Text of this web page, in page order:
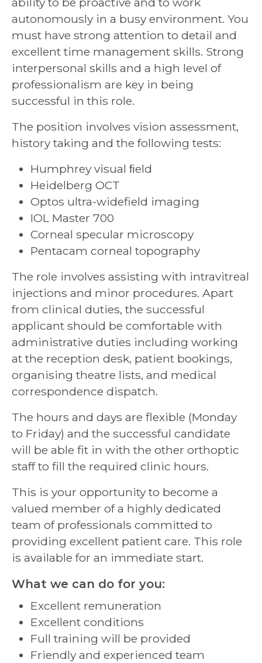
autonomously in a busy environment. You
must have strong attention to detail and
excellent time management skills. Strong
interpersonal skills and a high level of
professionalism are key in being
successful in this role.
The position involves vision assessment,
history taking and the following tests:
Humphrey visual ﬁeld
Heidelberg OCT
Optos ultra-widefield imaging
IOL Master 700
Corneal specular microscopy
Pentacam corneal topography
The role involves assisting with intravitreal
injections and minor procedures. Apart
from clinical duties, the successful
applicant should be comfortable with
administrative duties including working
at the reception desk, patient bookings,
organising theatre lists, and medical
correspondence dispatch.
The hours and days are flexible (Monday
to Friday) and the successful candidate
will be able fit in with the other orthoptic
staff to fill the required clinic hours.
This is your opportunity to become a
valued member of a highly dedicated
team of professionals committed to
providing excellent patient care. This role
is available for an immediate start.
What we can do for you:
Excellent remuneration
Excellent conditions
Full training will be provided
Friendly and experienced team